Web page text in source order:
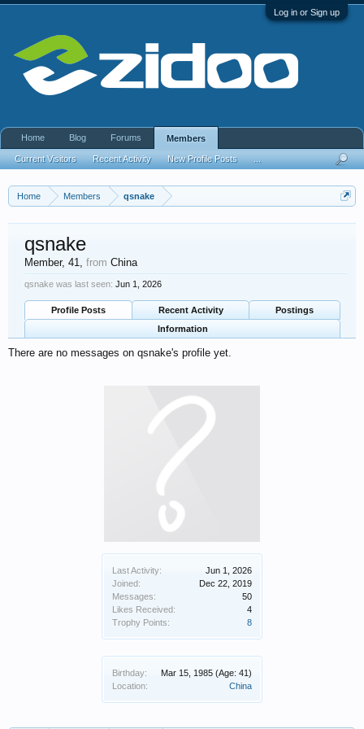
Log in or Sign up
Home Members qsnake
Last Activity:
Jun 1, 2026
Joined:
Dec 22, 2019
Messages:
50
Likes Received:
4
Trophy Points:
8
Birthday: Mar 15, 1985 (Age: 41)
Location:
China
qsnake
Member, 41, from China
qsnake was last seen: Jun 1, 2026
Profile Posts Recent Activity
Postings
Information
There are no messages on qsnake's profile yet.
Home Blog Forums Members
Current Visitors Recent Activity New Profile Posts